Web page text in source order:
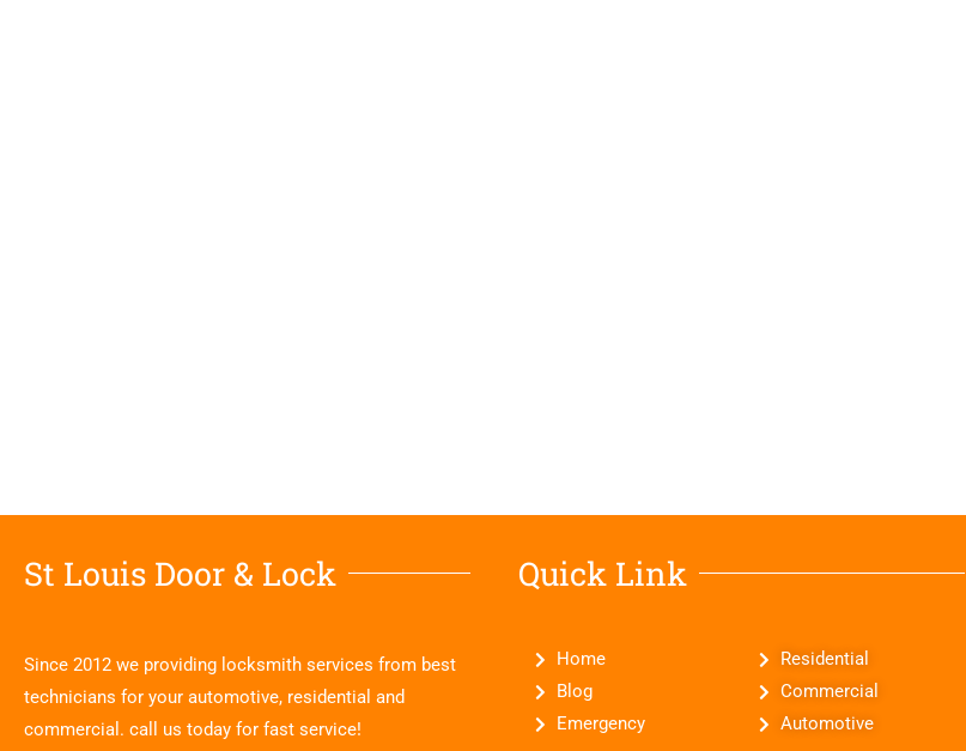
St Louis Door & Lock
Since 2012 we providing locksmith services from best
technicians for your automotive, residential and
commercial. call us today for fast service!
Quick Link
Home
Blog
Emergency
Residential
Commercial
Automotive